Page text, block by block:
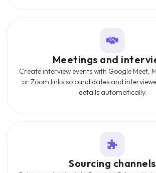
Meetings and
Create interview events with Google Meet,
or Zoom links so candidates and
details automatically.
Sourcing channels